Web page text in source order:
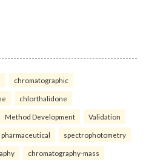
chromatographic
chlorthalidone
Method Development Validation
pharmaceutical spectrophotometry
chromatography-mass